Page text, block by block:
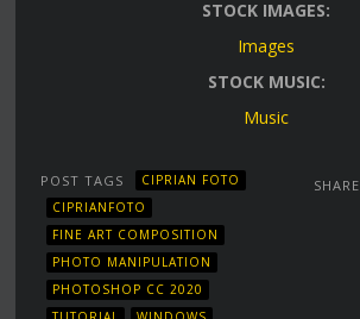
STOCK IMAGES:
Images
STOCK MUSIC:
Music
SHARE
POST TAGS
CIPRIAN FOTO
CIPRIANFOTO
FINE ART COMPOSITION
PHOTO MANIPULATION
PHOTOSHOP CC 2020